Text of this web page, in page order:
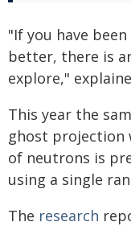
"If you have
better, there is
explore,"
This year the
ghost projection
of neutrons is
using a single
The research